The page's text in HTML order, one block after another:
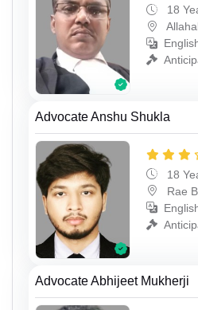
18
Advocate Anshu Shukla
18
Rae
Advocate Abhijeet Mukherji